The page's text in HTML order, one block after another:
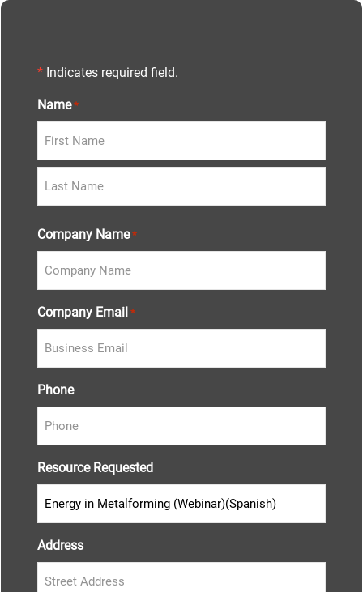
* Indicates required field.
Name *
Company Name *
Company Email *
Phone
Resource Requested
Address